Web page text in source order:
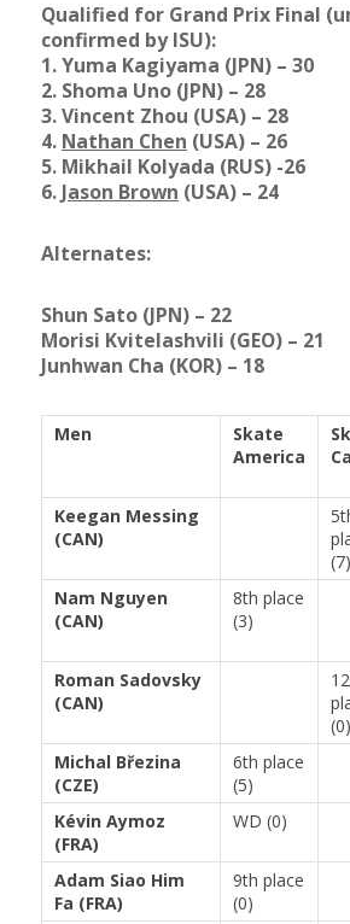
Qualified for Grand Prix Final
confirmed by ISU):
1. Yuma Kagiyama (JPN) – 30
2. Shoma Uno (JPN) – 28
3. Vincent Zhou (USA) – 28
4. Nathan Chen (USA) – 26
5. Mikhail Kolyada (RUS) -26
6. Jason Brown (USA) – 24
Alternates:
Shun Sato (JPN) – 22
Morisi Kvitelashvili (GEO) – 21
Junhwan Cha (KOR) – 18
Men
Skate
America
Keegan Messing
(CAN)
(7)
Nam Nguyen
(CAN)
8th place
(3)
Roman Sadovsky
(CAN)
(0)
Michal Březina
(CZE)
6th place
(5)
Kévin Aymoz
(FRA)
WD (0)
Adam Siao Him
Fa (FRA)
9th place
(0)